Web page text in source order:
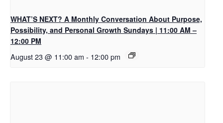
WHAT’S NEXT? A Monthly Conversation About Purpose,
Possibility, and Personal Growth Sundays | 11:00 AM –
12:00 PM
August 23 @ 11:00 am - 12:00 pm